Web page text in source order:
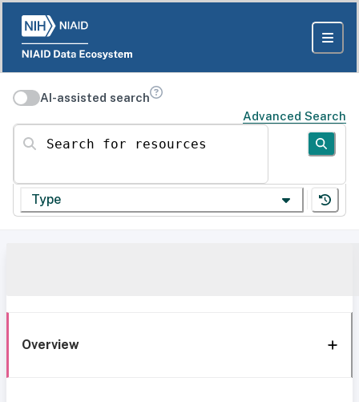
AI-assisted search
Advanced Search
Search for resources
Type
Overview